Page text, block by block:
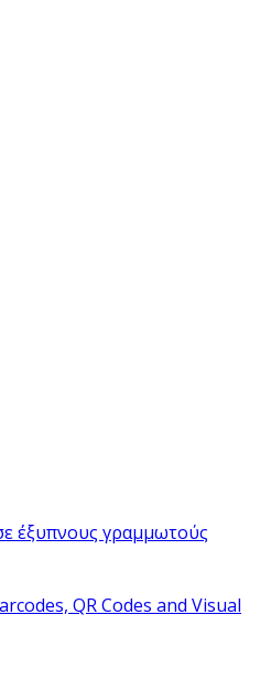
έξυπνους γραμμωτούς
QR Codes and Visual